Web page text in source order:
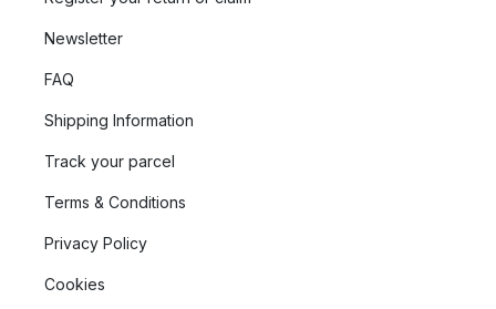
Newsletter
FAQ
Shipping Information
Track your parcel
Terms & Conditions
Privacy Policy
Cookies